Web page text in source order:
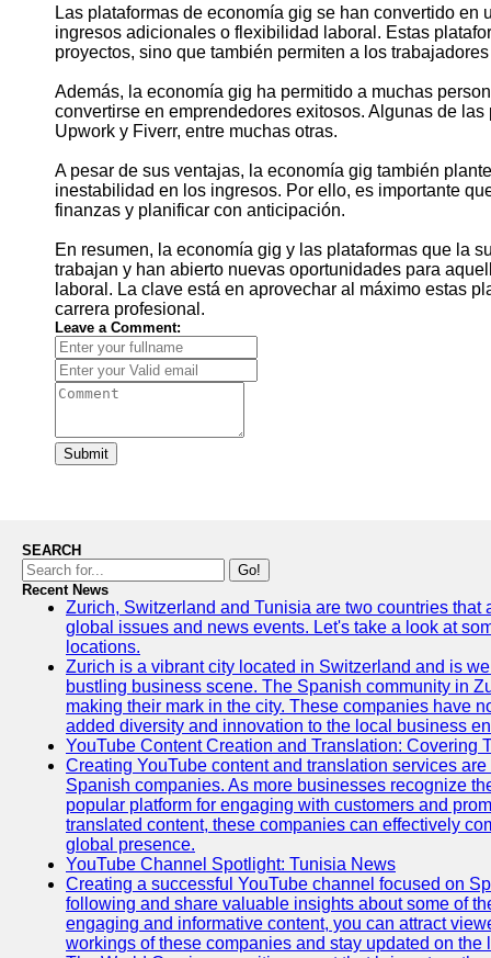
Las plataformas de economía gig se han convertido
ingresos adicionales o flexibilidad laboral. Estas
proyectos, sino que también permiten a los
Además, la economía gig ha permitido a muchas
convertirse en emprendedores exitosos. Algunas de
Upwork y Fiverr, entre muchas otras.
A pesar de sus ventajas, la economía gig también
inestabilidad en los ingresos. Por ello, es importante
finanzas y planificar con anticipación.
En resumen, la economía gig y las plataformas que la
trabajan y han abierto nuevas oportunidades para
laboral. La clave está en aprovechar al máximo estas
carrera profesional.
Leave a Comment:
Submit
SEARCH
Go!
Recent News
Zurich, Switzerland and Tunisia are two countries
global issues and news events. Let's take a look at
locations.
Zurich is a vibrant city located in Switzerland and is
bustling business scene. The Spanish community in
making their mark in the city. These companies have
added diversity and innovation to the local business
YouTube Content Creation and Translation: Covering
Creating YouTube content and translation services
Spanish companies. As more businesses recognize
popular platform for engaging with customers and
translated content, these companies can effectively
global presence.
YouTube Channel Spotlight: Tunisia News
Creating a successful YouTube channel focused on
following and share valuable insights about some of
engaging and informative content, you can attract
workings of these companies and stay updated on the